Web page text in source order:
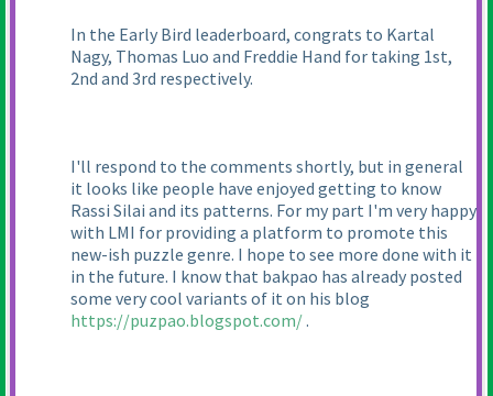
In the Early Bird leaderboard, congrats to Kartal
Nagy, Thomas Luo and Freddie Hand for taking 1st,
2nd and 3rd respectively.
I'll respond to the comments shortly, but in general
it looks like people have enjoyed getting to know
Rassi Silai and its patterns. For my part I'm very happy
with LMI for providing a platform to promote this
new-ish puzzle genre. I hope to see more done with it
in the future. I know that bakpao has already posted
some very cool variants of it on his blog
https://puzpao.blogspot.com/.